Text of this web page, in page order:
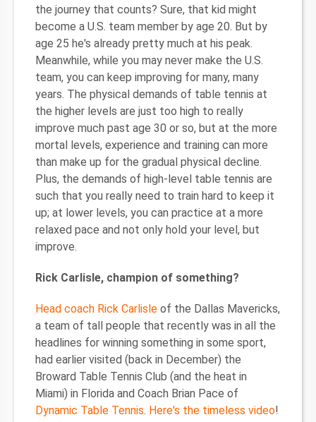
the journey that counts? Sure, that kid might
become a U.S. team member by age 20. But by
age 25 he's already pretty much at his peak.
Meanwhile, while you may never make the U.S.
team, you can keep improving for many, many
years. The physical demands of table tennis at
the higher levels are just too high to really
improve much past age 30 or so, but at the more
mortal levels, experience and training can more
than make up for the gradual physical decline.
Plus, the demands of high-level table tennis are
such that you really need to train hard to keep it
up; at lower levels, you can practice at a more
relaxed pace and not only hold your level, but
improve.
Rick Carlisle, champion of something?
Head coach Rick Carlisle of the Dallas Mavericks,
a team of tall people that recently was in all the
headlines for winning something in some sport,
had earlier visited (back in December) the
Broward Table Tennis Club (and the heat in
Miami) in Florida and Coach Brian Pace of
Dynamic Table Tennis. Here's the timeless video!